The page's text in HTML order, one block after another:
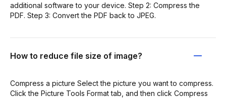
additional software to your device. Step 2: Compress the
PDF. Step 3: Convert the PDF back to JPEG.
How to reduce file size of image?
Compress a picture Select the picture you want to compress.
Click the Picture Tools Format tab, and then click Compress